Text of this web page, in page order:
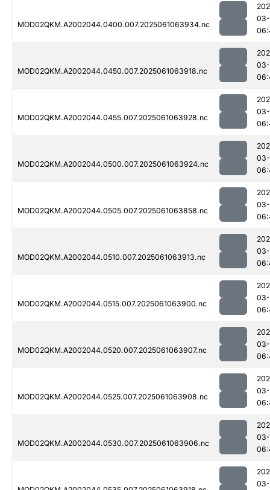
MOD02QKM.A2002044.0400.007.2025061063934.nc
MOD02QKM.A2002044.0450.007.2025061063918.nc
MOD02QKM.A2002044.0455.007.2025061063928.nc
MOD02QKM.A2002044.0500.007.2025061063924.nc
MOD02QKM.A2002044.0505.007.2025061063858.nc
MOD02QKM.A2002044.0510.007.2025061063913.nc
MOD02QKM.A2002044.0515.007.2025061063900.nc
MOD02QKM.A2002044.0520.007.2025061063907.nc
MOD02QKM.A2002044.0525.007.2025061063908.nc
MOD02QKM.A2002044.0530.007.2025061063906.nc